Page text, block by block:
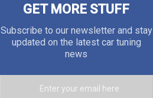
GET MORE STUFF
Subscribe to our newsletter and stay
updated on the latest car tuning
news